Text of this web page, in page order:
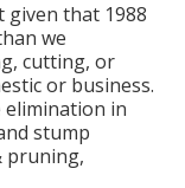
given that 1988
we
cutting, or
or business.
elimination in
stump
pruning,